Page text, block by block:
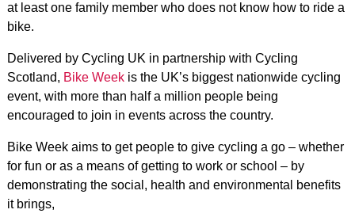
at least one family member who does not know how to ride a
bike.
Delivered by Cycling UK in partnership with Cycling
Scotland, Bike Weekis the UK’s biggest nationwide cycling
event, with more than half a million people being
encouraged to join in events across the country.
Bike Week aims to get people to give cycling a go – whether
for fun or as a means of getting to work or school – by
demonstrating the social, health and environmental benefits
it brings,